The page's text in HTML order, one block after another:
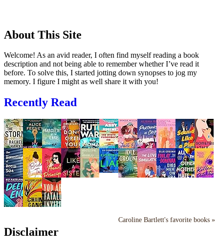
About This Site
Welcome! As an avid reader, I often find myself reading a book
description and not being able to remember whether I’ve read it
before. To solve this, I started jotting down synopses to jog my
memory. I figure I might as well share it with you!
Recently Read
Caroline Bartlett's favorite books »
Disclaimer